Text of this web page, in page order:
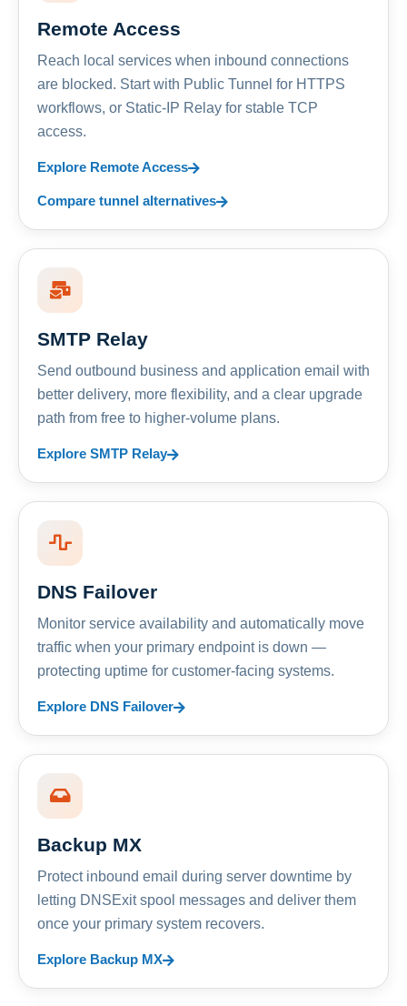
Remote Access
Reach local services when inbound connections
are blocked. Start with Public Tunnel for HTTPS
workflows, or Static-IP Relay for stable TCP
access.
Explore Remote Access
Compare tunnel alternatives
SMTP Relay
Send outbound business and application email with
better delivery, more flexibility, and a clear upgrade
path from free to higher-volume plans.
Explore SMTP Relay
DNS Failover
Monitor service availability and automatically move
traffic when your primary endpoint is down —
protecting uptime for customer-facing systems.
Explore DNS Failover
Backup MX
Protect inbound email during server downtime by
letting DNSExit spool messages and deliver them
once your primary system recovers.
Explore Backup MX